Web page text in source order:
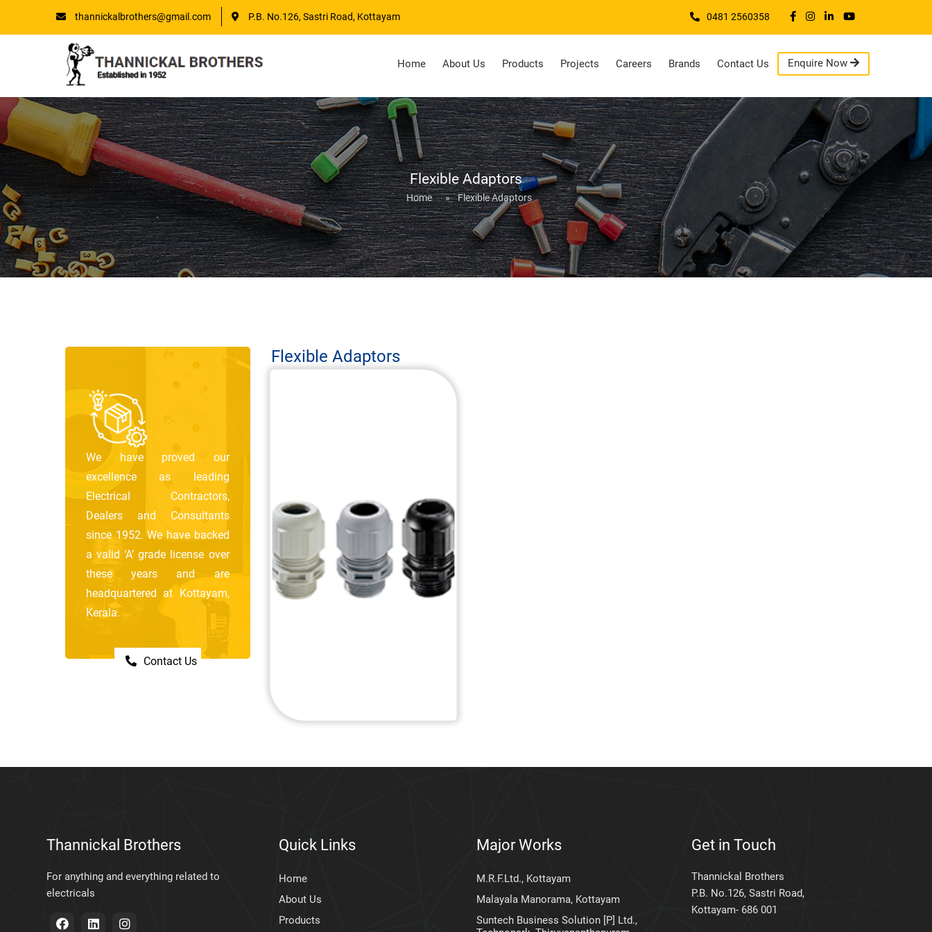
thannickalbrothers@gmail.com P.B. No.126, Sastri Road, Kottayam 0481 2560358
Home About Us Products Projects Careers Brands Contact Us Enquire Now
Flexible Adaptors
Home » Flexible Adaptors
We have proved our
excellence as leading
Electrical Contractors,
Dealers and Consultants
since 1952. We have backed
a valid ‘A’ grade license over
these years and are
headquartered at Kottayam,
Kerala.
Contact Us
Flexible Adaptors
Thannickal Brothers
For anything and everything related to
electricals
Quick Links
Home
About Us
Products
Major Works
M.R.F.Ltd., Kottayam
Malayala Manorama, Kottayam
Suntech Business Solution [P] Ltd.,
Get in Touch
Thannickal Brothers
P.B. No.126, Sastri Road,
Kottayam- 686 001